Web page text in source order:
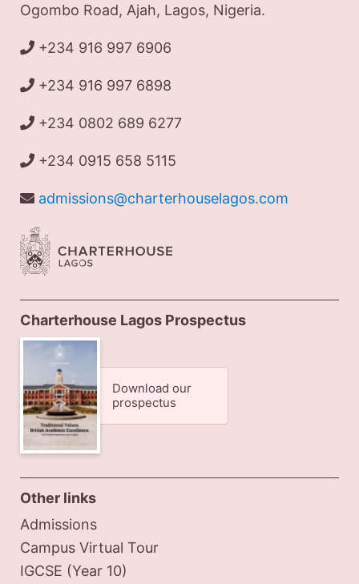
Ogombo Road, Ajah, Lagos, Nigeria.
+234 916 997 6906
+234 916 997 6898
+234 0802 689 6277
+234 0915 658 5115
admissions@charterhouselagos.com
Charterhouse Lagos Prospectus
Download our
prospectus
Other links
Admissions
Campus Virtual Tour
IGCSE (Year 10)